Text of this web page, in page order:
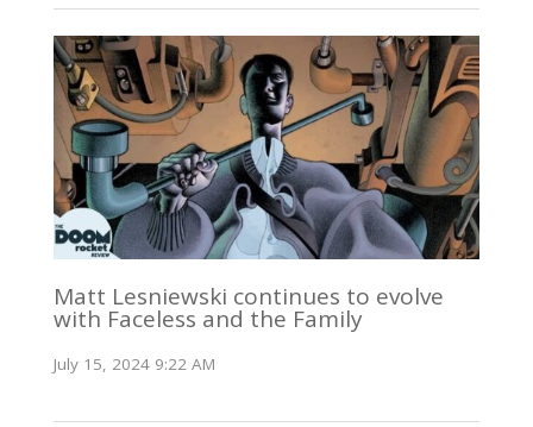
Matt Lesniewski continues to evolve
with Faceless and the Family
July 15, 2024 9:22 AM